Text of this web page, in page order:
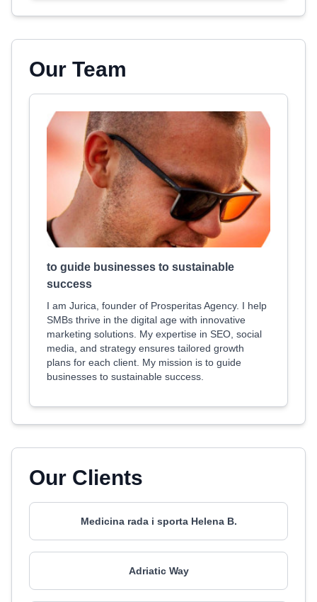
Our Team
to guide businesses to sustainable
success
I am Jurica, founder of Prosperitas Agency. I help
SMBs thrive in the digital age with innovative
marketing solutions. My expertise in SEO, social
media, and strategy ensures tailored growth
plans for each client. My mission is to guide
businesses to sustainable success.
Our Clients
Medicina rada i sporta Helena B.
Adriatic Way